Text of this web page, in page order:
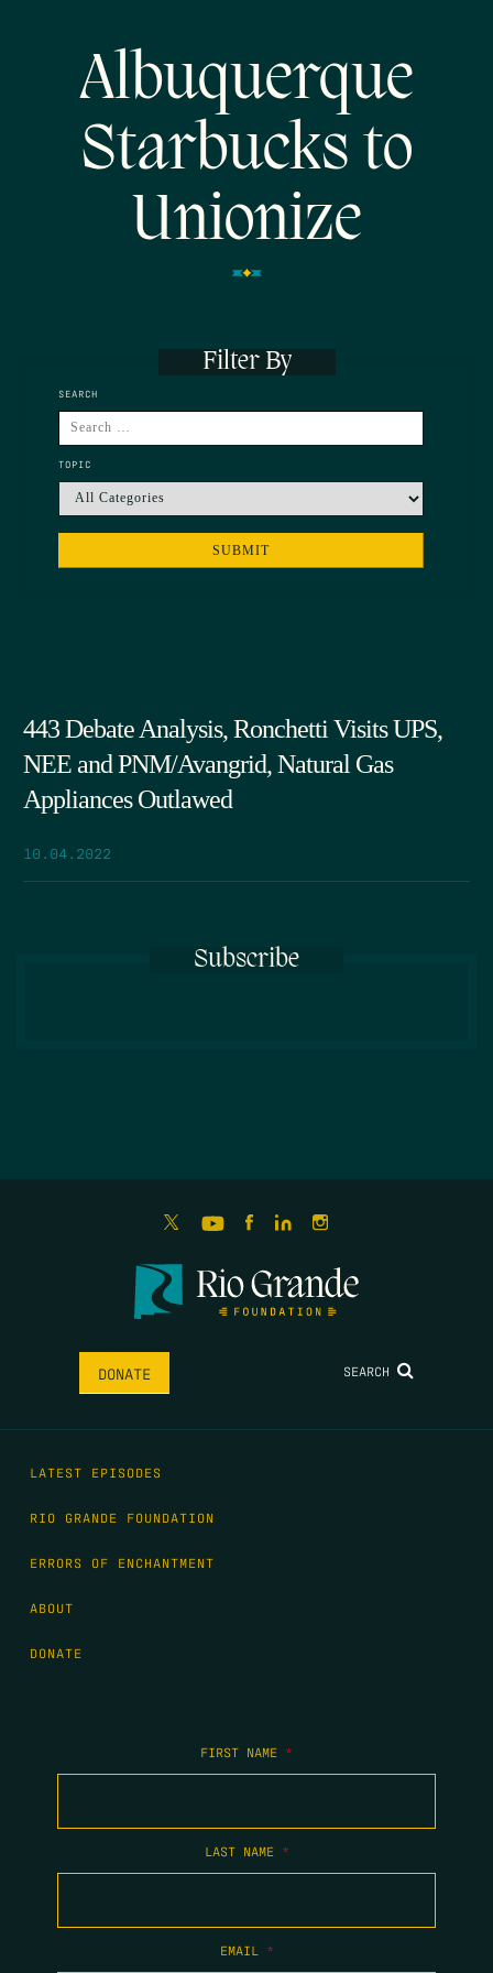
Albuquerque
Starbucks to
Unionize
Filter By
SEARCH
TOPIC
443 Debate Analysis, Ronchetti Visits UPS,
NEE and PNM/Avangrid, Natural Gas
Appliances Outlawed
10.04.2022
Subscribe
DONATE SEARCH
LATEST EPISODES
RIO GRANDE FOUNDATION
ERRORS OF ENCHANTMENT
ABOUT
DONATE
FIRST NAME *
LAST NAME *
EMAIL *